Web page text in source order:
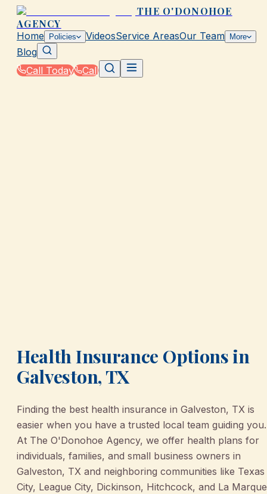
THE O'DONOHOE
AGENCY
Home Policies VideosService AreasOur Team More
Blog
Call Today
Call
Health Insurance Options in
Galveston, TX
Finding the best health insurance in Galveston, TX is
easier when you have a trusted local team guiding you.
At The O'Donohoe Agency, we offer health plans for
individuals, families, and small business owners in
Galveston, TX and neighboring communities like Texas
City, League City, Dickinson, Hitchcock, and La